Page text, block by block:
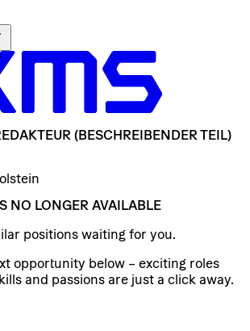
(BESCHREIBENDER TEIL)
NO LONGER AVAILABLE
positions waiting for you.
opportunity below – exciting roles
and passions are just a click away.